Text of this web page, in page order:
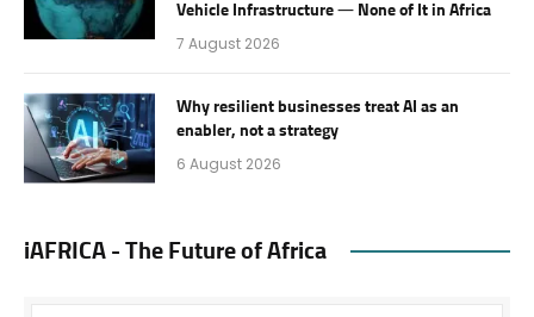
Vehicle Infrastructure — None of It in Africa
7 August 2026
Why resilient businesses treat AI as an
enabler, not a strategy
6 August 2026
iAFRICA - The Future of Africa